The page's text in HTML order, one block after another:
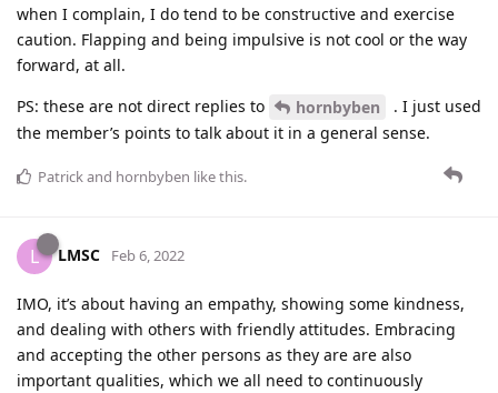
when I complain, I do tend to be constructive and exercise
caution. Flapping and being impulsive is not cool or the way
forward, at all.
PS: these are not direct replies to
hornbyben
. I just used
the member’s points to talk about it in a general sense.
Patrickand hornbyben like this.
L LMSC Feb 6, 2022
IMO, it’s about having an empathy, showing some kindness,
and dealing with others with friendly attitudes. Embracing
and accepting the other persons as they are are also
important qualities, which we all need to continuously